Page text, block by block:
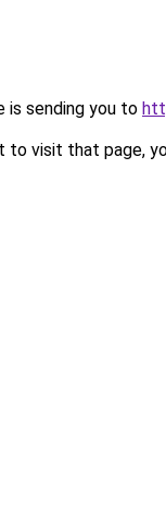
is sending you to
to visit that page,